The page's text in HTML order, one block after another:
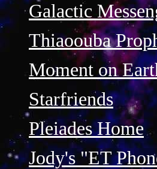
Galactic
Thiaoouba
Moment on
Starfriends
Pleiades Home
Jody's "ET